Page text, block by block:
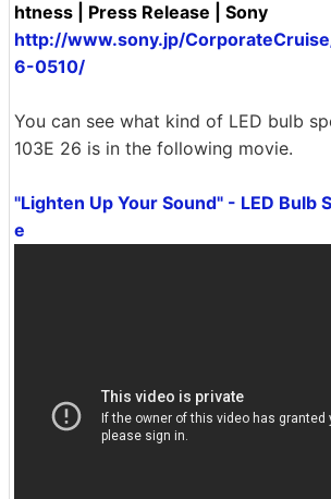
htness | Press Release | Sony
http://www.sony.jp/
6-0510/
You can see what kind of LED bulb
103E 26 is in the following movie.
"Lighten Up Your Sound" - LED Bulb
e